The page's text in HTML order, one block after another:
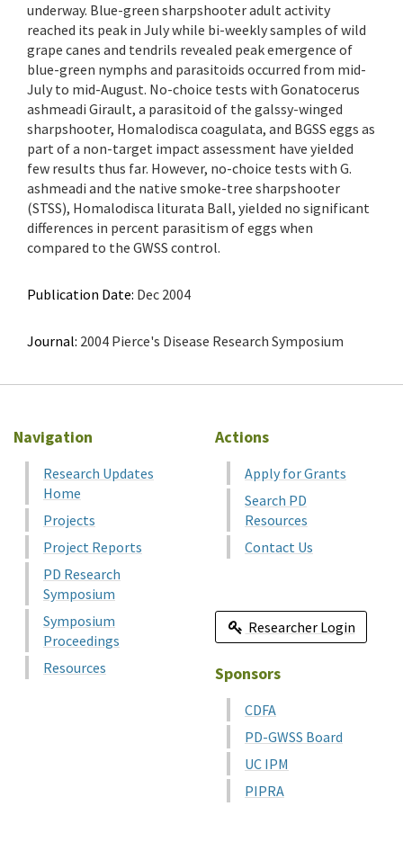
underway. Blue-green sharpshooter adult activity
reached its peak in July while bi-weekly samples of wild
grape canes and tendrils revealed peak emergence of
blue-green nymphs and parasitoids occurred from mid-
July to mid-August. No-choice tests with Gonatocerus
ashmeadi Girault, a parasitoid of the galssy-winged
sharpshooter, Homalodisca coagulata, and BGSS eggs as
part of a non-target impact assessment have yielded
few results thus far. However, no-choice tests with G.
ashmeadi and the native smoke-tree sharpshooter
(STSS), Homalodisca liturata Ball, yielded no significant
differences in percent parasitism of eggs when
compared to the GWSS control.
Publication Date: Dec 2004
Journal: 2004 Pierce's Disease Research Symposium
Navigation
Research Updates
Home
Projects
Project Reports
PD Research
Symposium
Symposium
Proceedings
Resources
Actions
Apply for Grants
Search PD
Resources
Contact Us
Researcher Login
Sponsors
CDFA
PD-GWSS Board
UC IPM
PIPRA